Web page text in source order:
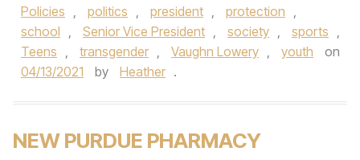
Policies , politics , president , protection ,
school , Senior Vice President , society , sports ,
Teens , transgender , Vaughn Lowery , youth
on
04/13/2021
by Heather .
NEW PURDUE PHARMACY